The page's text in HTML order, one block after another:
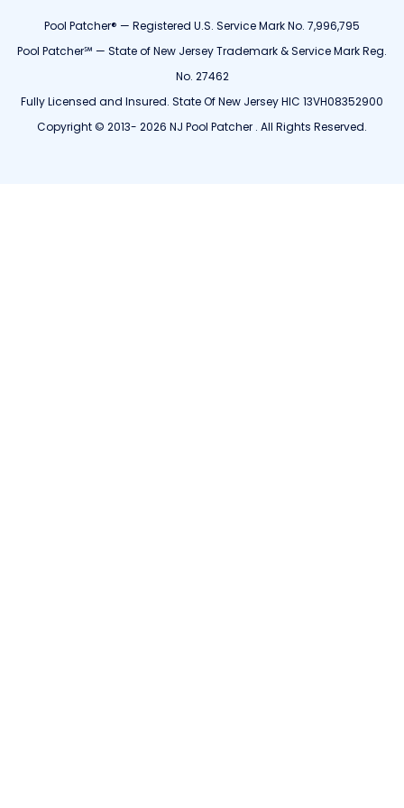
Pool Patcher® — Registered U.S. Service Mark No. 7,996,795
Pool Patcher℠ — State of New Jersey Trademark & Service Mark Reg.
No. 27462
Fully Licensed and Insured. State Of New Jersey HIC 13VH08352900
Copyright © 2013- 2026 NJ Pool Patcher . All Rights Reserved.